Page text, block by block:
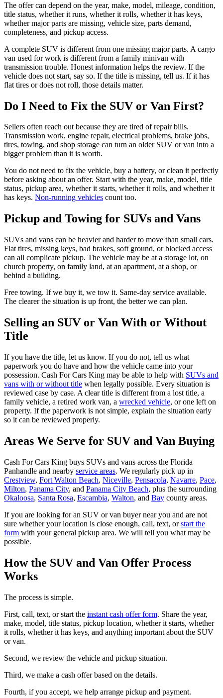
The offer can depend on the year, make, model, mileage, condition,
title status, whether it runs, whether it rolls, whether it has keys,
whether major parts are missing, vehicle size, parts demand,
completeness, and pickup access.
A complete SUV is different from one missing major parts. A cargo
van used for work is different from a family minivan with
transmission trouble. Honest information helps the review. If the
vehicle does not start, say so. If the title is missing, tell us. If it has
flat tires or does not roll, those details matter.
Do I Need to Fix the SUV or Van First?
Sellers often reach out because they are tired of repair bills.
Transmission work, engine repair, electrical problems, brake jobs,
tires, towing, and shop storage can turn an older SUV or van into a
bigger problem than it is worth.
You do not need to fix the vehicle, buy a battery, or clean it perfectly
before asking about an offer. Start with the year, make, model, title
status, pickup area, whether it starts, whether it rolls, and whether it
has keys. Non-running vehicles count too.
Pickup and Towing for SUVs and Vans
SUVs and vans can be heavier and harder to move than small cars.
Flat tires, missing keys, bad brakes, soft ground, or blocked access
can all complicate pickup. The vehicle may be at a storage lot, on
church property, on family land, at an apartment, at a shop, or
behind a building.
Free towing. If we buy it, we tow it. Same-day service available.
The clearer the situation is up front, the better we can plan.
Selling an SUV or Van With or Without
Title
If you have the title, let us know. If you do not, tell us what
paperwork you do have and how the vehicle came into your
possession. Cash For Cars King may be able to help with SUVs and
vans with or without title when legally possible. Every situation is
reviewed case by case. A clear title is different from a lost title, a
family vehicle, a retired work van, a wrecked vehicle, or one left on
property. If the paperwork is not simple, explain the situation early
so it can be reviewed properly.
Areas We Serve for SUV and Van Buying
Cash For Cars King buys SUVs and vans across the Florida
Panhandle and nearby service areas. We regularly pick up in
Crestview, Fort Walton Beach, Niceville, Pensacola, Navarre, Pace,
Milton, Panama City, and Panama City Beach, plus the surrounding
Okaloosa, Santa Rosa, Escambia, Walton, and Bay county areas.
If you are looking for an SUV or van buyer near you and are not
sure whether your location is close enough, call, text, orstart the
form with your general pickup area. We will tell you what may be
possible.
How the SUV and Van Offer Process
Works
The process is simple.
First, call, text, or start the instant cash offer form. Share the year,
make, model, title status, pickup location, whether it starts, whether
it rolls, whether it has keys, and anything important about the SUV
or van.
Second, we review the vehicle and pickup situation.
Third, we make a cash offer based on the details.
Fourth, if you accept, we help arrange pickup and payment.